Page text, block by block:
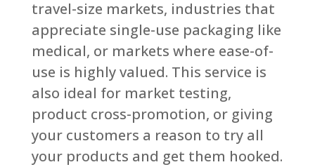
travel-size markets, industries that
appreciate single-use packaging like
medical, or markets where ease-of-
use is highly valued. This service is
also ideal for market testing,
product cross-promotion, or giving
your customers a reason to try all
your products and get them hooked.​